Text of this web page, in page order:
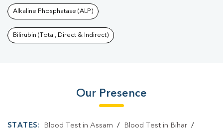
Alkaline Phosphatase (ALP)
Bilirubin (Total, Direct & Indirect)
Our Presence
STATES: Blood Test in Assam / Blood Test in Bihar/